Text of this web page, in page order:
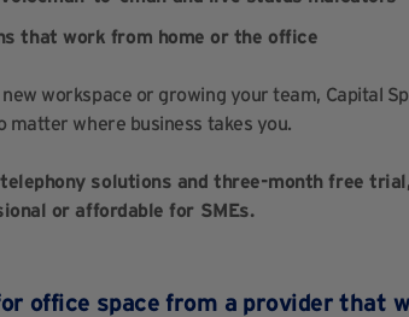
that work from home or the office
workspace or growing your team, Capital
matter where business takes you.
telephony solutions and three-month free
or affordable for SMEs.
office space from a provider that